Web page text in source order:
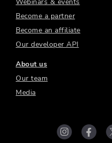
Become a partner
Become an affiliate
Our developer API
About us
Our team
Media